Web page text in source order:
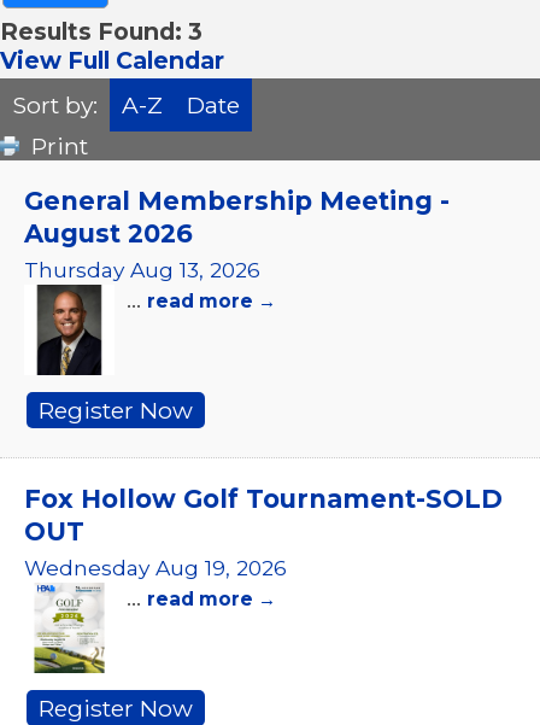
Results Found: 3
View Full Calendar
Sort by:
A-Z
Date
Print
General Membership Meeting -
August 2026
Thursday Aug 13, 2026
... read more
Register Now
Fox Hollow Golf Tournament-SOLD
OUT
Wednesday Aug 19, 2026
... read more
Register Now